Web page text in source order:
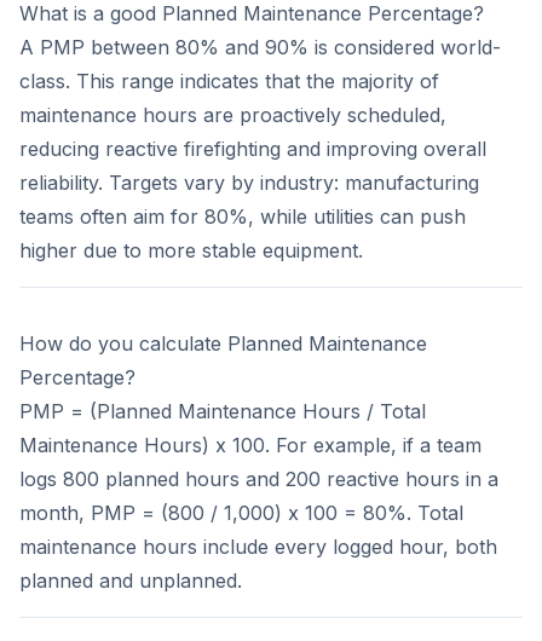
What is a good Planned Maintenance Percentage?
A PMP between 80% and 90% is considered world-
class. This range indicates that the majority of
maintenance hours are proactively scheduled,
reducing reactive firefighting and improving overall
reliability. Targets vary by industry: manufacturing
teams often aim for 80%, while utilities can push
higher due to more stable equipment.
How do you calculate Planned Maintenance
Percentage?
PMP = (Planned Maintenance Hours / Total
Maintenance Hours) x 100. For example, if a team
logs 800 planned hours and 200 reactive hours in a
month, PMP = (800 / 1,000) x 100 = 80%. Total
maintenance hours include every logged hour, both
planned and unplanned.